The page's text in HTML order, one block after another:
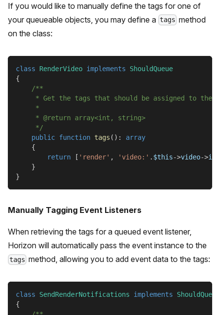
If you would like to manually define the tags for one of
your queueable objects, you may define a tags method
on the class:
class RenderVideo implements
ShouldQueue
{
/**
* Get the tags that should be assigned to the
     *
     * @return array<int, string>
     */
public function tags ( ) :
array
{
return
[ 'render' , 'video:' . $this->video->id
}
}
Manually Tagging Event Listeners
When retrieving the tags for a queued event listener,
Horizon will automatically pass the event instance to the
tags method, allowing you to add event data to the tags:
class SendRenderNotifications implements
ShouldQueue
{